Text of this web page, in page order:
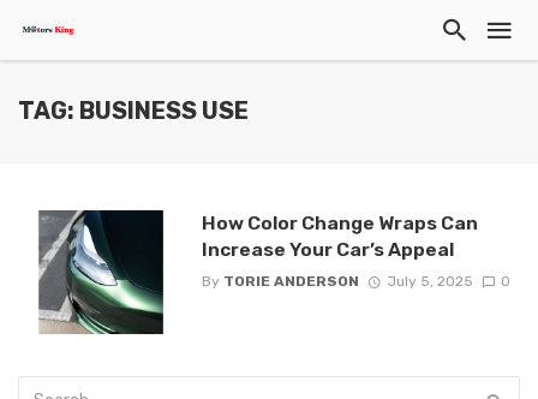
TAG: BUSINESS USE
How Color Change Wraps Can
Increase Your Car’s Appeal
By TORIE ANDERSON July 5, 2025 0